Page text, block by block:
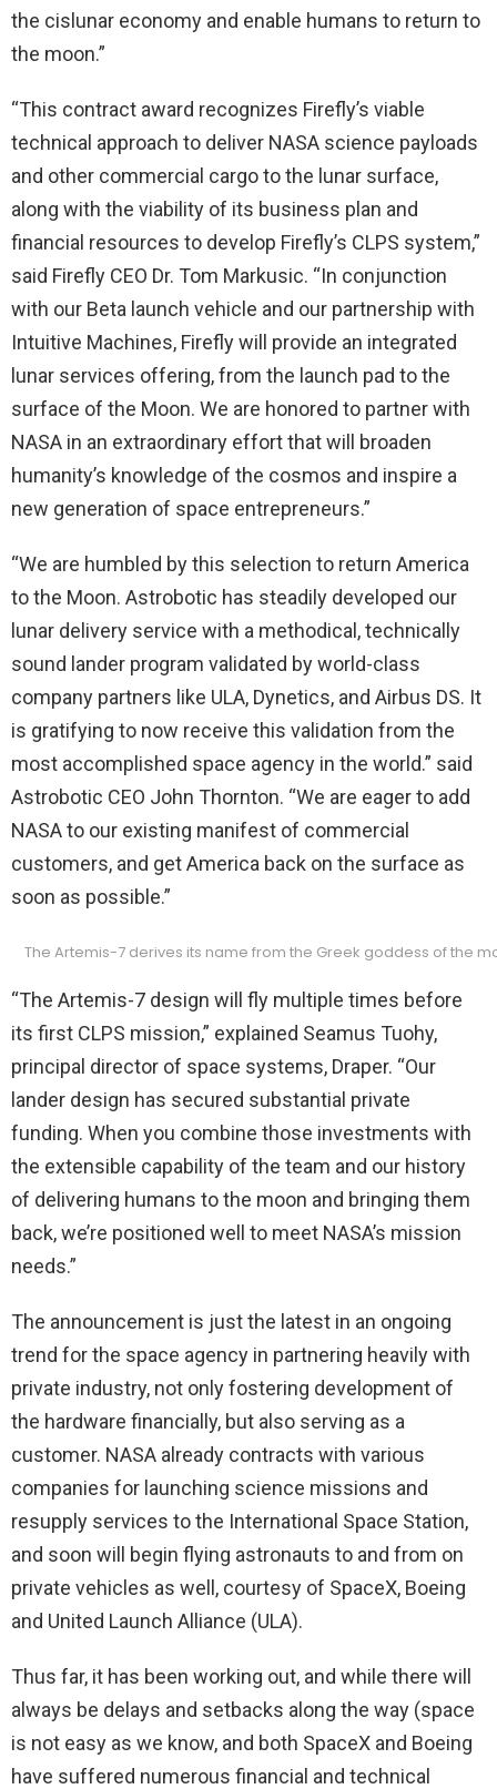
the cislunar economy and enable humans to return to
the moon.”
“This contract award recognizes Firefly’s viable
technical approach to deliver NASA science payloads
and other commercial cargo to the lunar surface,
along with the viability of its business plan and
financial resources to develop Firefly’s CLPS system,”
said Firefly CEO Dr. Tom Markusic. “In conjunction
with our Beta launch vehicle and our partnership with
Intuitive Machines, Firefly will provide an integrated
lunar services offering, from the launch pad to the
surface of the Moon. We are honored to partner with
NASA in an extraordinary effort that will broaden
humanity’s knowledge of the cosmos and inspire a
new generation of space entrepreneurs.”
“We are humbled by this selection to return America
to the Moon. Astrobotic has steadily developed our
lunar delivery service with a methodical, technically
sound lander program validated by world-class
company partners like ULA, Dynetics, and Airbus DS. It
is gratifying to now receive this validation from the
most accomplished space agency in the world.” said
Astrobotic CEO John Thornton. “We are eager to add
NASA to our existing manifest of commercial
customers, and get America back on the surface as
soon as possible.”
The Artemis-7 derives its name from the Greek goddess of the
“The Artemis-7 design will fly multiple times before
its first CLPS mission,” explained Seamus Tuohy,
principal director of space systems, Draper. “Our
lander design has secured substantial private
funding. When you combine those investments with
the extensible capability of the team and our history
of delivering humans to the moon and bringing them
back, we’re positioned well to meet NASA’s mission
needs.”
The announcement is just the latest in an ongoing
trend for the space agency in partnering heavily with
private industry, not only fostering development of
the hardware financially, but also serving as a
customer. NASA already contracts with various
companies for launching science missions and
resupply services to the International Space Station,
and soon will begin flying astronauts to and from on
private vehicles as well, courtesy of SpaceX, Boeing
and United Launch Alliance (ULA).
Thus far, it has been working out, and while there will
always be delays and setbacks along the way (space
is not easy as we know, and both SpaceX and Boeing
have suffered numerous financial and technical